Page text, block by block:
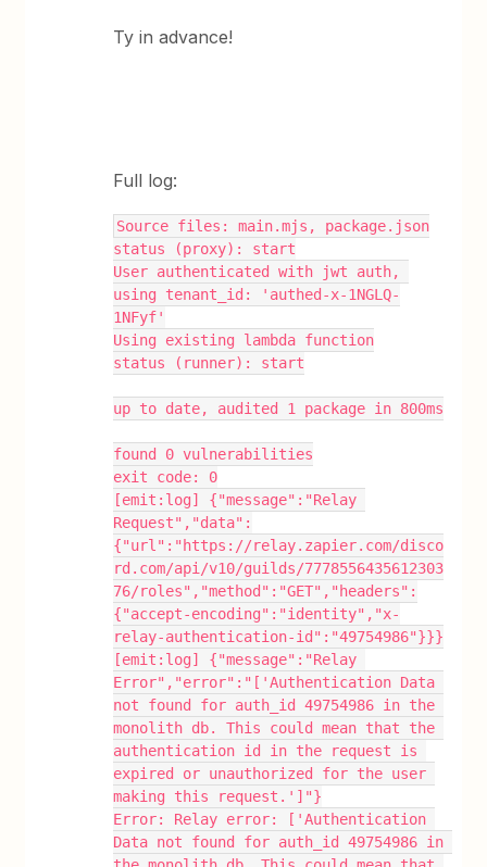
Ty in advance!
Full log:
Source files: main.mjs, package.json
status (proxy): start
User authenticated with jwt auth,
using tenant_id: 'authed-x-1NGLQ-
1NFyf'
Using existing lambda function
status (runner): start
up to date, audited 1 package in 800ms
found 0 vulnerabilities
exit code: 0
[emit:log] {"message":"Relay
Request","data":
{"url":"https://relay.zapier.com/disco
rd.com/api/v10/guilds/7778556435612303
76/roles","method":"GET","headers":
{"accept-encoding":"identity","x-
relay-authentication-id":"49754986"}}}
[emit:log] {"message":"Relay
Error","error":"['Authentication Data
not found for auth_id 49754986 in the
monolith db. This could mean that the
authentication id in the request is
expired or unauthorized for the user
making this request.']"}
Error: Relay error: ['Authentication
Data not found for auth_id 49754986 in